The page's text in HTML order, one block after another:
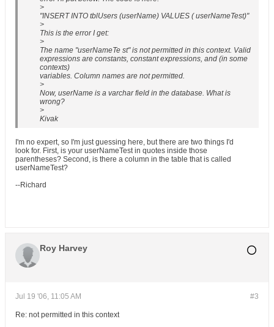
>
"INSERT INTO tblUsers (userName) VALUES ( userNameTest)"
>
This is the error I get:
>
The name "userNameTe st" is not permitted in this context. Valid
expressions are constants, constant expressions, and (in some
contexts)
variables. Column names are not permitted.
>
Now, userName is a varchar field in the database. What is
wrong?
>
Kivak
I'm no expert, so I'm just guessing here, but there are two things I'd
look for. First, is your userNameTest in quotes inside those
parentheses? Second, is there a column in the table that is called
userNameTest?
--Richard
Roy Harvey
#3
Jul 19 '06, 11:05 AM
Re: not permitted in this context